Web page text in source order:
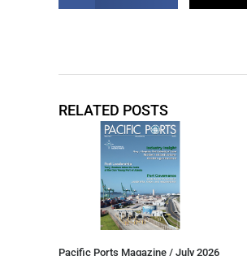
RELATED POSTS
Pacific Ports Magazine / July 2026